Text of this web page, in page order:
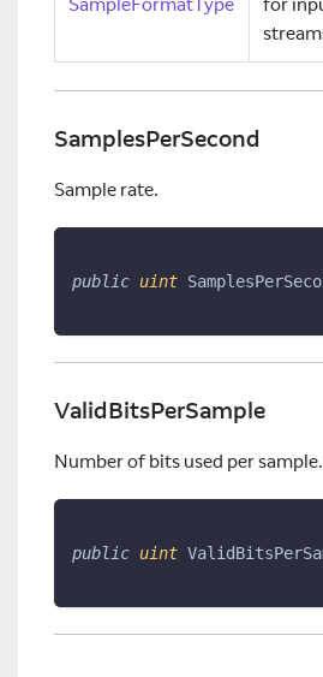
SampleFormatType
for
SamplesPerSecond
Sample rate.
public uint
ValidBitsPerSample
Number of bits used per sample.
public uint